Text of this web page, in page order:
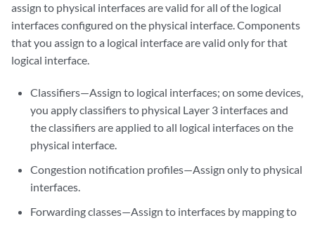
assign to physical interfaces are valid for all of the logical
interfaces configured on the physical interface. Components
that you assign to a logical interface are valid only for that
logical interface.
Classifiers—Assign to logical interfaces; on some devices,
you apply classifiers to physical Layer 3 interfaces and
the classifiers are applied to all logical interfaces on the
physical interface.
Congestion notification profiles—Assign only to physical
interfaces.
Forwarding classes—Assign to interfaces by mapping to